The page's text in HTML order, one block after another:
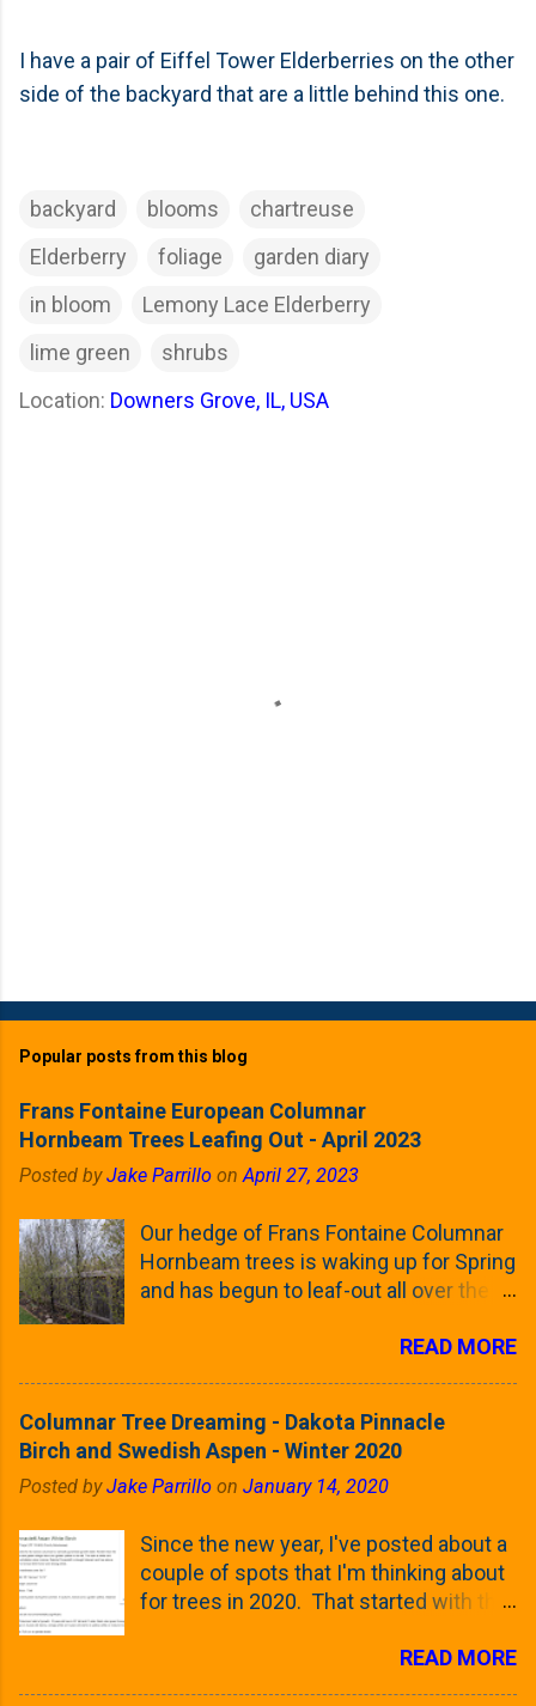
I have a pair of Eiffel Tower Elderberries on the other
side of the backyard that are a little behind this one.
backyard blooms
chartreuse
Elderberry
foliage
garden diary
in bloom
Lemony Lace Elderberry
lime green
shrubs
Location: Downers Grove, IL, USA
Popular posts from this blog
Frans Fontaine European Columnar
Hornbeam Trees Leafing Out - April 2023
Posted byJake Parrillo on April 27, 2023
Our hedge of Frans Fontaine Columnar
Hornbeam trees is waking up for Spring
and has begun to leaf-out all over the
these trees was earlier this (late)
season's leaves (something called
foliar marcescence). The screening
that comes from planting these Frans
line is starting to come into focus this
growing season as the small leaves are
opening from their buds. Below, is a
April) state in our yard in Northern
Illinois (Zone 5b). And, here below, is a
READ MORE
Columnar Tree Dreaming - Dakota Pinnacle
Birch and Swedish Aspen - Winter 2020
Posted byJake Parrillo on January 14, 2020
Since the new year, I've posted about a
couple of spots that I'm thinking about
for trees in 2020. That started with the
front yard ( including five new trees )
READ MORE